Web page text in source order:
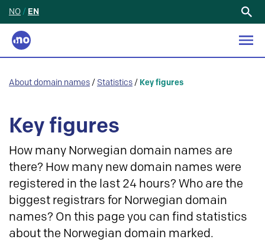
NO / EN
About domain names / Statistics / Key figures
Key figures
How many Norwegian domain names are
there? How many new domain names were
registered in the last 24 hours? Who are the
biggest registrars for Norwegian domain
names? On this page you can find statistics
about the Norwegian domain marked.